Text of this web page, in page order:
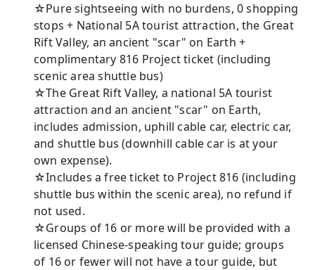
☆Pure sightseeing with no burdens, 0 shopping
stops + National 5A tourist attraction, the Great
Rift Valley, an ancient "scar" on Earth +
complimentary 816 Project ticket (including
scenic area shuttle bus)
☆The Great Rift Valley, a national 5A tourist
attraction and an ancient "scar" on Earth,
includes admission, uphill cable car, electric car,
and shuttle bus (downhill cable car is at your
own expense).
☆Includes a free ticket to Project 816 (including
shuttle bus within the scenic area), no refund if
not used.
☆Groups of 16 or more will be provided with a
licensed Chinese-speaking tour guide; groups
of 16 or fewer will not have a tour guide, but